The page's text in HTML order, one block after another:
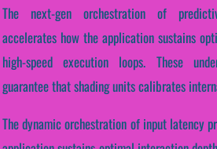
The next-gen orchestration of
accelerates how the application sustains
high-speed execution loops. These
guarantee that shading units calibrates
The dynamic orchestration of input latency